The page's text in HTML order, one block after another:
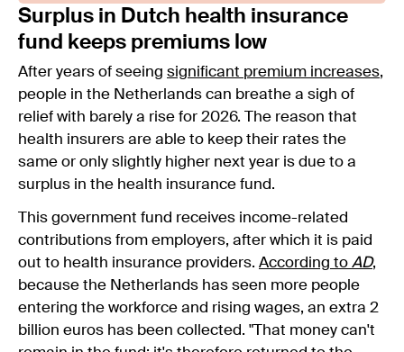
Surplus in Dutch health insurance
fund keeps premiums low
After years of seeing significant premium increases,
people in the Netherlands can breathe a sigh of
relief with barely a rise for 2026. The reason that
health insurers are able to keep their rates the
same or only slightly higher next year is due to a
surplus in the health insurance fund.
This government fund receives income-related
contributions from employers, after which it is paid
out to health insurance providers. According to AD,
because the Netherlands has seen more people
entering the workforce and rising wages, an extra 2
billion euros has been collected. "That money can't